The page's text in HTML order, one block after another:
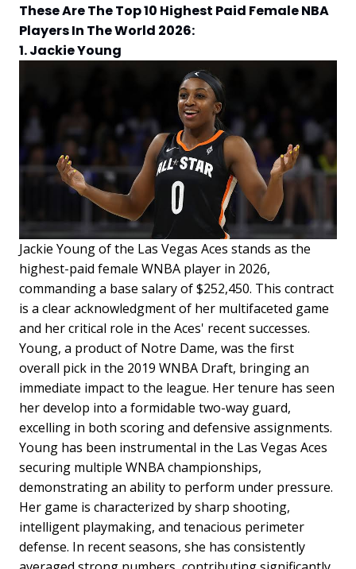
These Are The Top 10 Highest Paid Female NBA
Players In The World 2026:
1. Jackie Young
Jackie Young of the Las Vegas Aces stands as the
highest-paid female WNBA player in 2026,
commanding a base salary of $252,450. This contract
is a clear acknowledgment of her multifaceted game
and her critical role in the Aces' recent successes.
Young, a product of Notre Dame, was the first
overall pick in the 2019 WNBA Draft, bringing an
immediate impact to the league. Her tenure has seen
her develop into a formidable two-way guard,
excelling in both scoring and defensive assignments.
Young has been instrumental in the Las Vegas Aces
securing multiple WNBA championships,
demonstrating an ability to perform under pressure.
Her game is characterized by sharp shooting,
intelligent playmaking, and tenacious perimeter
defense. In recent seasons, she has consistently